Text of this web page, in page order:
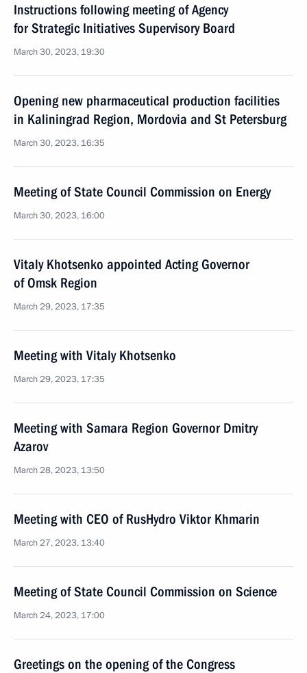
Instructions following meeting of Agency
for Strategic Initiatives Supervisory Board
March 30, 2023, 19:30
Opening new pharmaceutical production facilities
in Kaliningrad Region, Mordovia and St Petersburg
March 30, 2023, 16:35
Meeting of State Council Commission on Energy
March 30, 2023, 16:00
Vitaly Khotsenko appointed Acting Governor
of Omsk Region
March 29, 2023, 17:35
Meeting with Vitaly Khotsenko
March 29, 2023, 17:35
Meeting with Samara Region Governor Dmitry
Azarov
March 28, 2023, 13:50
Meeting with CEO of RusHydro Viktor Khmarin
March 27, 2023, 13:40
Meeting of State Council Commission on Science
March 24, 2023, 17:00
Greetings on the opening of the Congress